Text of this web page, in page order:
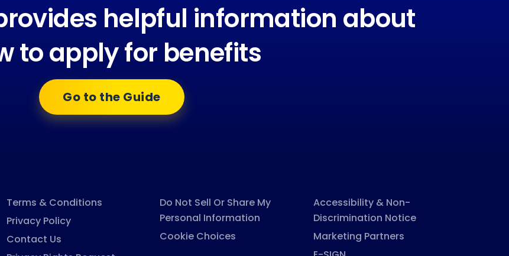
helpful information about
to apply for benefits
Go to the Guide
Terms & Conditions
Privacy Policy
Contact Us
Do Not Sell Or Share My
Personal Information
Cookie Choices
Accessibility & Non-
Discrimination Notice
Marketing Partners